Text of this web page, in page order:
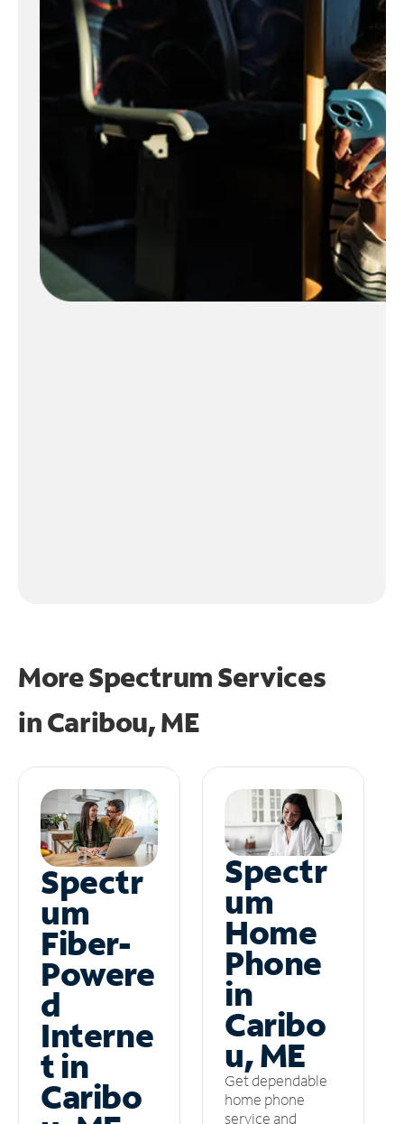
More Spectrum Services
inCaribou, ME
Spectr
um
Fiber-
Powere
d
Interne
t in
Caribo
Spectr
um
Home
Phone
in
Caribo
u, ME
Get dependable
home phone
service and